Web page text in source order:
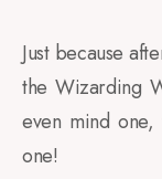
Just because
the Wizarding
even mind
one!